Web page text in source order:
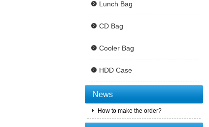
Lunch Bag
CD Bag
Cooler Bag
HDD Case
News
How to make the order?